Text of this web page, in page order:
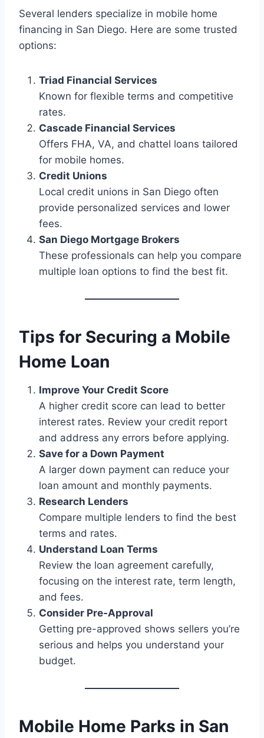
Several lenders specialize in mobile home
financing in San Diego. Here are some trusted
options:
Triad Financial Services
Known for flexible terms and competitive
rates.
Cascade Financial Services
Offers FHA, VA, and chattel loans tailored
for mobile homes.
Credit Unions
Local credit unions in San Diego often
provide personalized services and lower
fees.
San Diego Mortgage Brokers
These professionals can help you compare
multiple loan options to find the best fit.
Tips for Securing a Mobile
Home Loan
Improve Your Credit Score
A higher credit score can lead to better
interest rates. Review your credit report
and address any errors before applying.
Save for a Down Payment
A larger down payment can reduce your
loan amount and monthly payments.
Research Lenders
Compare multiple lenders to find the best
terms and rates.
Understand Loan Terms
Review the loan agreement carefully,
focusing on the interest rate, term length,
and fees.
Consider Pre-Approval
Getting pre-approved shows sellers you’re
serious and helps you understand your
budget.
Mobile Home Parks in San